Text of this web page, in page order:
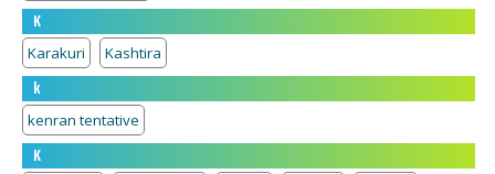
K
Karakuri
Kashtira
k
kenran tentative
K